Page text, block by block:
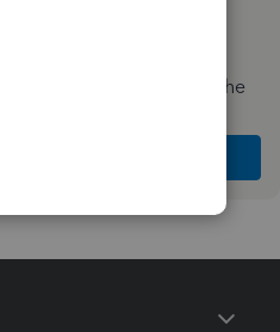
and we'll recommend the
for your business